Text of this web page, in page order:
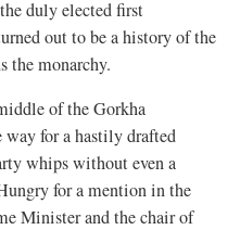
duly elected first
out to be a history of the
the monarchy.
of the Gorkha
way for a hastily drafted
whips without even a
for a mention in the
Minister and the chair of